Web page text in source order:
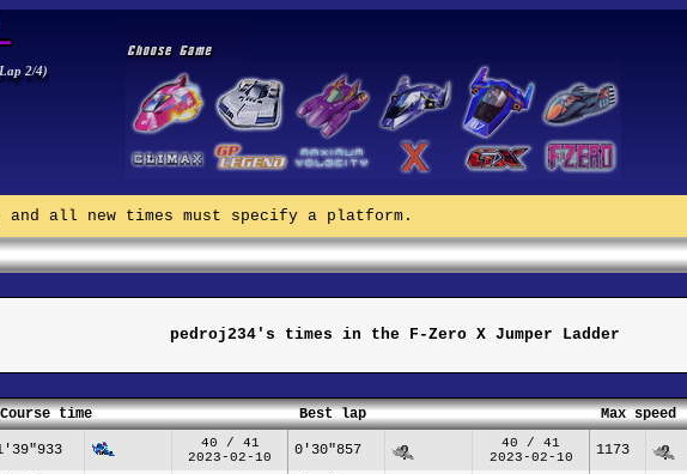
2/4)
all new times must specify a platform.
pedroj234's times in the F-Zero X Jumper Ladder
Course time Best lap Max speed
40 / 41
2023-02-10
0'30"857
40 / 41
2023-02-10
1173